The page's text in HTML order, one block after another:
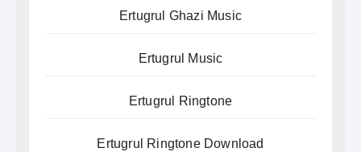
Ertugrul Ghazi Music
Ertugrul Music
Ertugrul Ringtone
Ertugrul Ringtone Download